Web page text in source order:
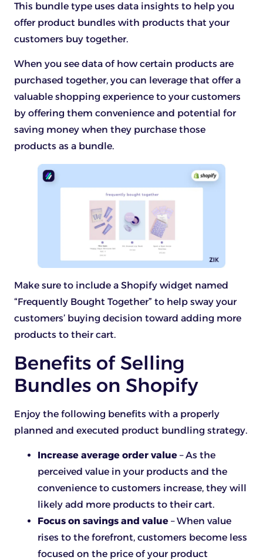
This bundle type uses data insights to help you
offer product bundles with products that your
customers buy together.
When you see data of how certain products are
purchased together, you can leverage that offer a
valuable shopping experience to your customers
by offering them convenience and potential for
saving money when they purchase those
products as a bundle.
Make sure to include a Shopify widget named
“Frequently Bought Together” to help sway your
customers’ buying decision toward adding more
products to their cart.
Benefits of Selling
Bundles on Shopify
Enjoy the following benefits with a properly
planned and executed product bundling strategy.
Increase average order value – As the
perceived value in your products and the
convenience to customers increase, they will
likely add more products to their cart.
Focus on savings and value – When value
rises to the forefront, customers become less
focused on the price of your product